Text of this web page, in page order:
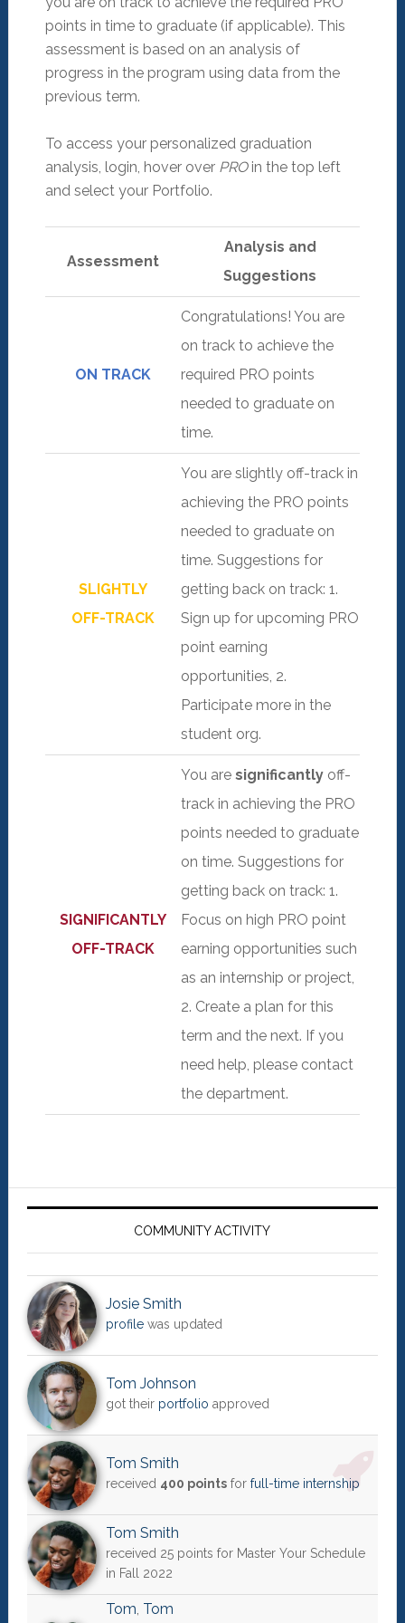
points in time to graduate (if applicable). This
assessment is based on an analysis of
progress in the program using data from the
previous term.
To access your personalized graduation
analysis, login, hover over PRO in the top left
and select your Portfolio.
Assessment
Analysis and
Suggestions
ON TRACK
Congratulations! You are
on track to achieve the
required PRO points
needed to graduate on
time.
SLIGHTLY
OFF-TRACK
You are slightly off-track in
achieving the PRO points
needed to graduate on
time. Suggestions for
getting back on track: 1.
Sign up for upcoming PRO
point earning
opportunities, 2.
Participate more in the
student org.
SIGNIFICANTLY
OFF-TRACK
You are significantlyoff-
track in achieving the PRO
points needed to graduate
on time. Suggestions for
getting back on track: 1.
Focus on high PRO point
earning opportunities such
as an internship or project,
2. Create a plan for this
term and the next. If you
need help, please contact
the department.
Primary
COMMUNITY ACTIVITY
Josie Smith
profilewas updated
Tom Johnson
got their portfolio approved
Tom Smith
received 400 pointsfor full-time internship
Tom Smith
received 25 points for Master Your Schedule
in Fall 2022
Tom, Tom